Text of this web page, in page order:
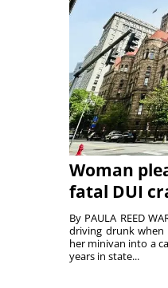
Woman
fatal DUI
By PAULA REED
driving drunk when
her minivan into a
years in state...